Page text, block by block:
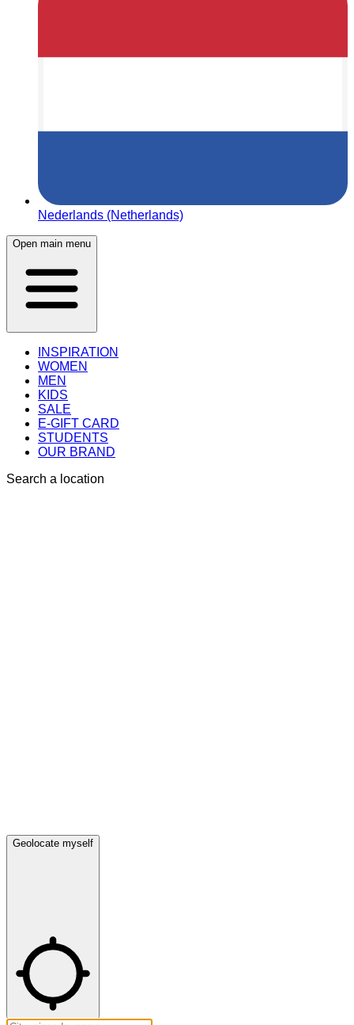
Nederlands (Netherlands)
Open main menu
INSPIRATION
WOMEN
MEN
KIDS
SALE
E-GIFT CARD
STUDENTS
OUR BRAND
Search a location
Geolocate myself